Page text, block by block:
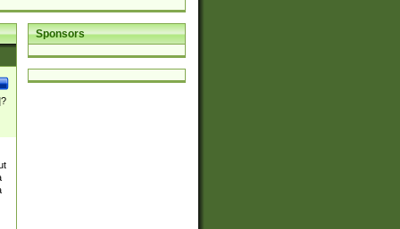
Sponsors